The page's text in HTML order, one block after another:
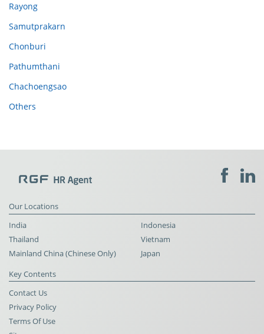
Rayong
Samutprakarn
Chonburi
Pathumthani
Chachoengsao
Others
Our Locations
India
Indonesia
Thailand
Vietnam
Mainland China (Chinese Only)
Japan
Key Contents
Contact Us
Privacy Policy
Terms Of Use